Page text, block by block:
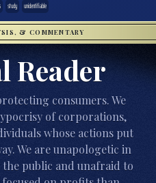
study unidentifiable
& COMMENTARY
Reader
consumers. We
of corporations,
whose actions put
We are unapologetic in
public and unafraid to